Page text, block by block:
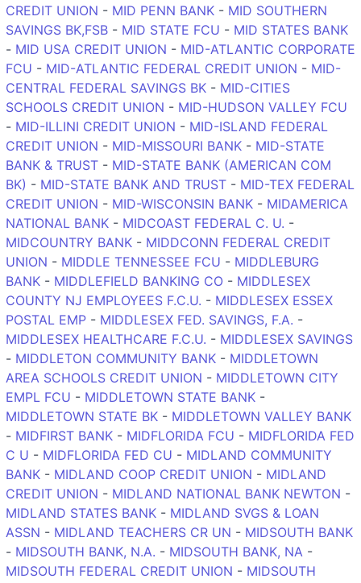
CREDIT UNION - MID PENN BANK - MID SOUTHERN
SAVINGS BK,FSB - MID STATE FCU - MID STATES BANK
- MID USA CREDIT UNION - MID-ATLANTIC CORPORATE
FCU - MID-ATLANTIC FEDERAL CREDIT UNION - MID-
CENTRAL FEDERAL SAVINGS BK - MID-CITIES
SCHOOLS CREDIT UNION - MID-HUDSON VALLEY FCU
- MID-ILLINI CREDIT UNION - MID-ISLAND FEDERAL
CREDIT UNION - MID-MISSOURI BANK - MID-STATE
BANK & TRUST - MID-STATE BANK (AMERICAN COM
BK) - MID-STATE BANK AND TRUST - MID-TEX FEDERAL
CREDIT UNION - MID-WISCONSIN BANK - MIDAMERICA
NATIONAL BANK - MIDCOAST FEDERAL C. U. -
MIDCOUNTRY BANK - MIDDCONN FEDERAL CREDIT
UNION - MIDDLE TENNESSEE FCU - MIDDLEBURG
BANK - MIDDLEFIELD BANKING CO - MIDDLESEX
COUNTY NJ EMPLOYEES F.C.U. - MIDDLESEX ESSEX
POSTAL EMP - MIDDLESEX FED. SAVINGS, F.A. -
MIDDLESEX HEALTHCARE F.C.U. - MIDDLESEX SAVINGS
- MIDDLETON COMMUNITY BANK - MIDDLETOWN
AREA SCHOOLS CREDIT UNION - MIDDLETOWN CITY
EMPL FCU - MIDDLETOWN STATE BANK -
MIDDLETOWN STATE BK - MIDDLETOWN VALLEY BANK
- MIDFIRST BANK - MIDFLORIDA FCU - MIDFLORIDA FED
C U - MIDFLORIDA FED CU - MIDLAND COMMUNITY
BANK - MIDLAND COOP CREDIT UNION - MIDLAND
CREDIT UNION - MIDLAND NATIONAL BANK NEWTON -
MIDLAND STATES BANK - MIDLAND SVGS & LOAN
ASSN - MIDLAND TEACHERS CR UN - MIDSOUTH BANK
- MIDSOUTH BANK, N.A. - MIDSOUTH BANK, NA -
MIDSOUTH FEDERAL CREDIT UNION - MIDSOUTH